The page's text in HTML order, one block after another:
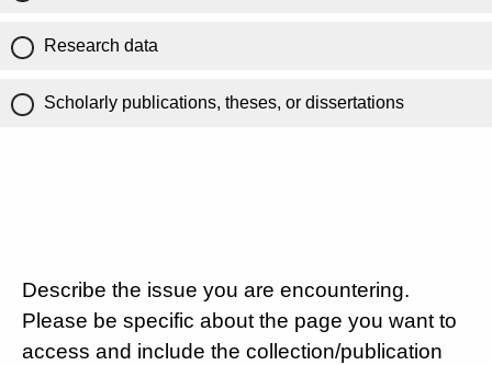
Research data
Scholarly publications, theses, or dissertations
Describe the issue you are encountering.
Please be specific about the page you want to
access and include the collection/publication